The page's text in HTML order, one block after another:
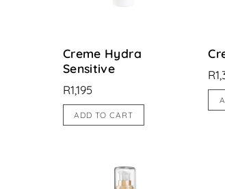
Creme Hydra
Sensitive
R1,195
ADD TO CART
R